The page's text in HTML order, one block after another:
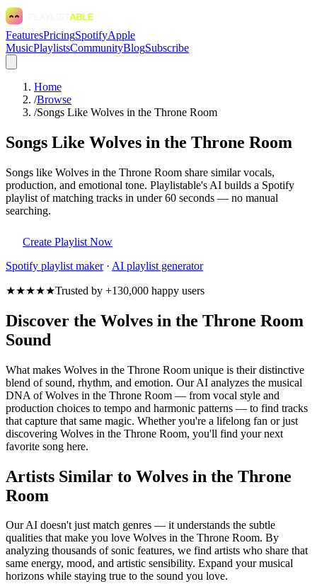
FeaturesPricingSpotifyApple
MusicPlaylistsCommunityBlogSubscribe
Home
/Browse
/Songs Like Wolves in the Throne Room
Songs Like Wolves in the Throne Room
Songs like Wolves in the Throne Room share similar vocals,
production, and emotional tone. Playlistable's AI builds a Spotify
playlist of matching tracks in under 60 seconds — no manual
searching.
Create Playlist Now
Spotify playlist maker· AI playlist generator
★★★★★Trusted by +130,000 happy users
Discover the Wolves in the Throne Room
Sound
What makes Wolves in the Throne Room unique is their distinctive
blend of sound, rhythm, and emotion. Our AI analyzes the musical
DNA of Wolves in the Throne Room — from vocal style and
production choices to tempo and harmonic patterns — to find tracks
that capture that same magic. Whether you're a lifelong fan or just
discovering Wolves in the Throne Room, you'll find your next
favorite song here.
Artists Similar to Wolves in the Throne
Room
Our AI doesn't just match genres — it understands the subtle
qualities that make you love Wolves in the Throne Room. By
analyzing thousands of sonic features, we find artists who share that
same energy, mood, and artistic sensibility. Expand your musical
horizons while staying true to the sound you love.